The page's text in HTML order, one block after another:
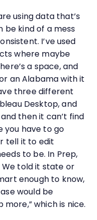
using data that’s
be kind of a mess
I’ve used
where maybe
a space, and
an Alabama with it
three different
Desktop, and
then it can’t find
you have to go
tell it to edit
to be. In Prep,
We told it state or
enough to know,
would be
which is nice.